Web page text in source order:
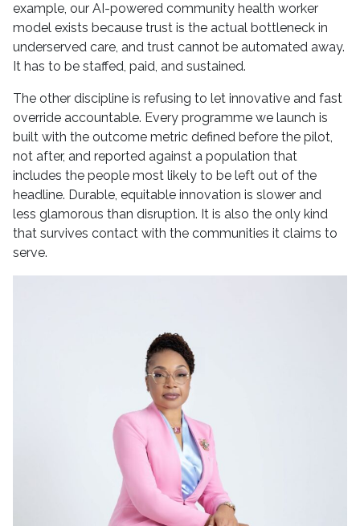
example, our AI-powered community health worker
model exists because trust is the actual bottleneck in
underserved care, and trust cannot be automated away.
It has to be staffed, paid, and sustained.
The other discipline is refusing to let innovative and fast
override accountable. Every programme we launch is
built with the outcome metric defined before the pilot,
not after, and reported against a population that
includes the people most likely to be left out of the
headline. Durable, equitable innovation is slower and
less glamorous than disruption. It is also the only kind
that survives contact with the communities it claims to
serve.